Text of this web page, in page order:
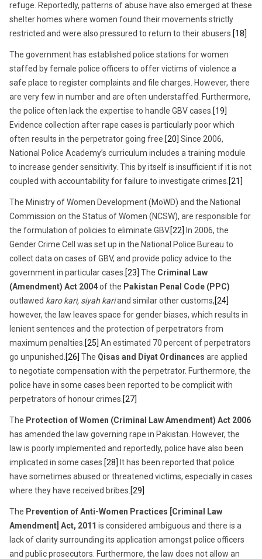
refuge. Reportedly, patterns of abuse have also emerged at these
shelter homes where women found their movements strictly
restricted and were also pressured to return to their abusers. [18]
The government has established police stations for women
staffed by female police officers to offer victims of violence a
safe place to register complaints and file charges. However, there
are very few in number and are often understaffed. Furthermore,
the police often lack the expertise to handle GBV cases. [19]
Evidence collection after rape cases is particularly poor which
often results in the perpetrator going free. [20] Since 2006,
National Police Academy’s curriculum includes a training module
to increase gender sensitivity. This by itself is insufficient if it is not
coupled with accountability for failure to investigate crimes. [21]
The Ministry of Women Development (MoWD) and the National
Commission on the Status of Women (NCSW), are responsible for
the formulation of policies to eliminate GBV.[22] In 2006, the
Gender Crime Cell was set up in the National Police Bureau to
collect data on cases of GBV, and provide policy advice to the
government in particular cases. [23] The Criminal Law
(Amendment) Act 2004of the Pakistan Penal Code (PPC)
outlawed karo kari, siyah kariand similar other customs,[24]
however, the law leaves space for gender biases, which results in
lenient sentences and the protection of perpetrators from
maximum penalties. [25] An estimated 70 percent of perpetrators
go unpunished. [26] The Qisas and Diyat Ordinances are applied
to negotiate compensation with the perpetrator. Furthermore, the
police have in some cases been reported to be complicit with
perpetrators of honour crimes. [27]
The Protection of Women (Criminal Law Amendment) Act 2006
has amended the law governing rape in Pakistan. However, the
law is poorly implemented and reportedly, police have also been
implicated in some cases. [28] It has been reported that police
have sometimes abused or threatened victims, especially in cases
where they have received bribes. [29]
The Prevention of Anti-Women Practices [Criminal Law
Amendment] Act, 2011 is considered ambiguous and there is a
lack of clarity surrounding its application amongst police officers
and public prosecutors. Furthermore, the law does not allow an